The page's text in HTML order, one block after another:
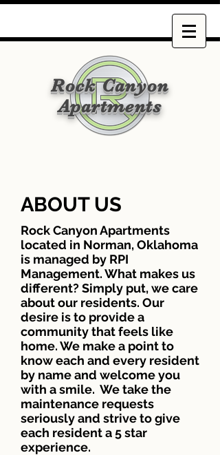
Rock Canyon
Apartments
ABOUT US
Rock Canyon Apartments
located in Norman, Oklahoma
is managed by RPI
Management. What makes us
different? Simply put, we care
about our residents. Our
desire is to provide a
community that feels like
home. We make a point to
know each and every resident
by name and welcome you
with a smile. We take the
maintenance requests
seriously and strive to give
each resident a 5 star
experience.